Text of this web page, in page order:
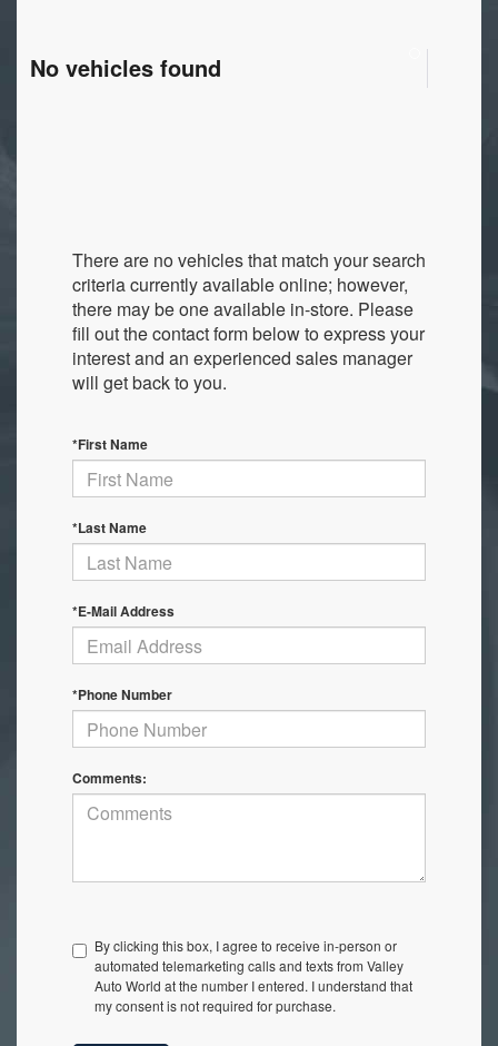
No vehicles found
There are no vehicles that match your search
criteria currently available online; however,
there may be one available in-store. Please
fill out the contact form below to express your
interest and an experienced sales manager
will get back to you.
*First Name
*Last Name
*E-Mail Address
*Phone Number
Comments:
By clicking this box, I agree to receive in-person or
automated telemarketing calls and texts from Valley
Auto World at the number I entered. I understand that
my consent is not required for purchase.